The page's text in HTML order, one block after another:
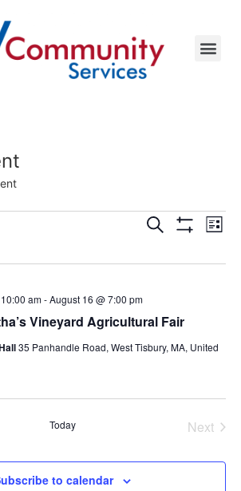
Events
Search
Views
Search List
Vineyard Agricultural Fair
am-August 16 @ 7:00 pm
35 Panhandle Road, West Tisbury, MA, United
Today Next
to calendar